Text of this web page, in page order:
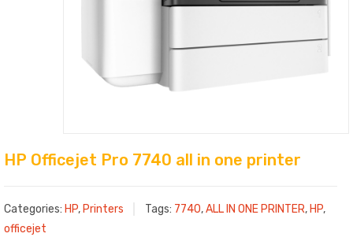
HP Officejet Pro 7740 all in one printer
Categories: HP, Printers Tags: 7740,ALL IN ONE PRINTER, HP,
officejet